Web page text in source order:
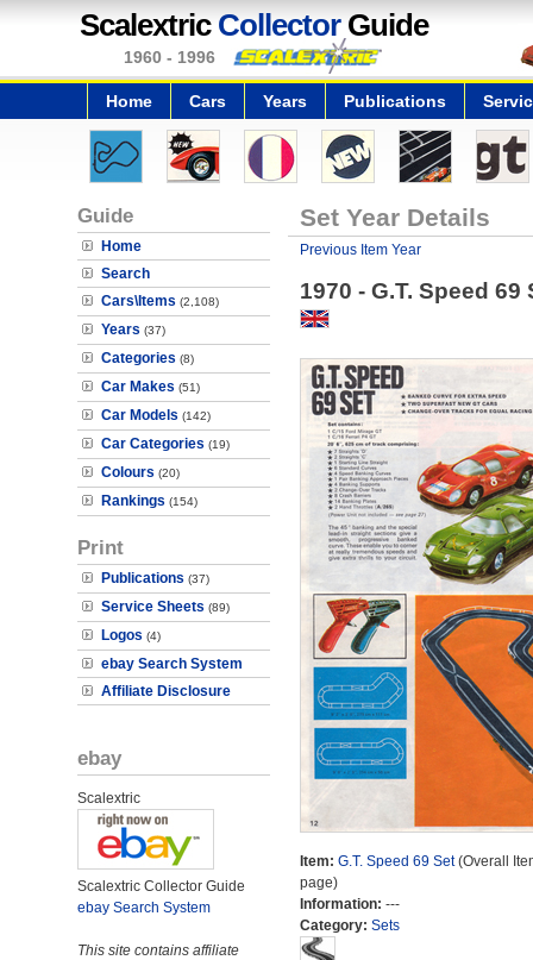
Scalextric CollectorGuide
1960 - 1996
Home Cars Years Publications
Guide
Home
Search
Cars\Items (2,108)
Years (37)
Categories (8)
Car Makes (51)
Car Models (142)
Car Categories (19)
Colours (20)
Rankings (154)
Print
Publications (37)
Service Sheets (89)
Logos (4)
ebay Search System
Affiliate Disclosure
ebay
Scalextric
Scalextric Collector Guide
ebay Search System
This site contains affiliate
Set Year Details
Previous Item Year
1970 - G.T. Speed 69
Item: G.T. Speed 69 Set(Overall
page)
Information: ---
Category: Sets